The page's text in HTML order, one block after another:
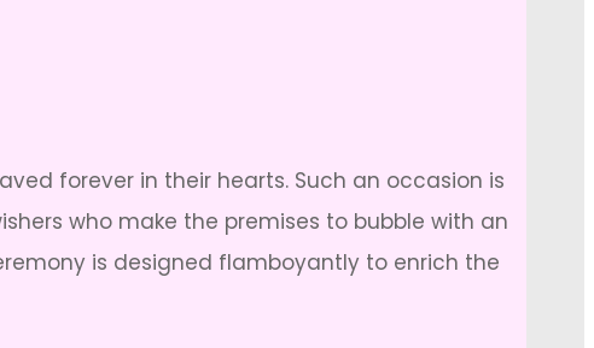
forever in their hearts. Such an occasion is
who make the premises to bubble with an
is designed flamboyantly to enrich the